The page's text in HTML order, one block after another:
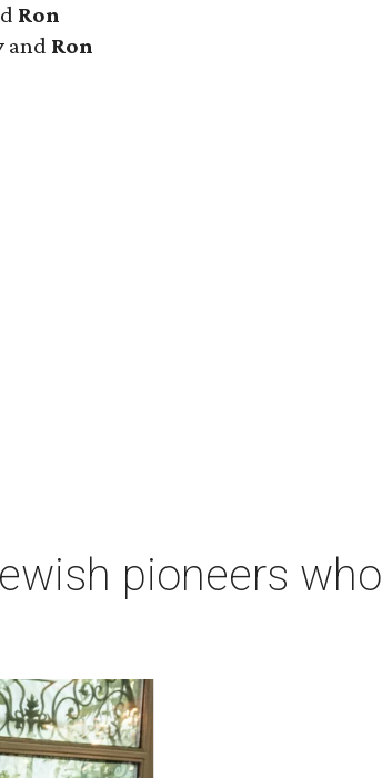
Ron
and Ron
pioneers who